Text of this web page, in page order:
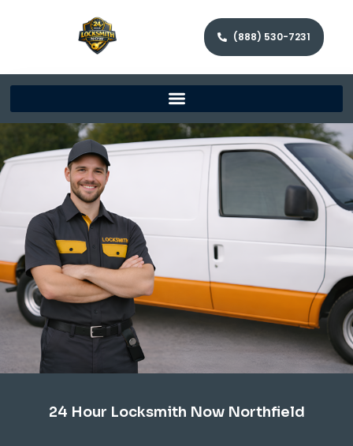
(888) 530-7231
24 Hour Locksmith Now Northfield